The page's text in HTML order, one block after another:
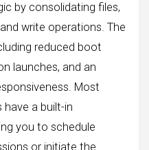
by consolidating files,
write operations. The
reduced boot
launches, and an
Most
a built-in
you to schedule
or initiate the